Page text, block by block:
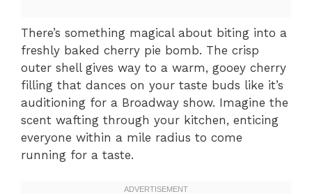
There’s something magical about biting into a
freshly baked cherry pie bomb. The crisp
outer shell gives way to a warm, gooey cherry
filling that dances on your taste buds like it’s
auditioning for a Broadway show. Imagine the
scent wafting through your kitchen, enticing
everyone within a mile radius to come
running for a taste.